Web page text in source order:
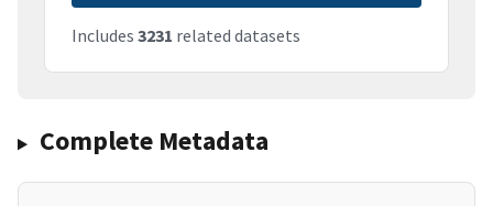
Includes 3231 related datasets
Complete Metadata